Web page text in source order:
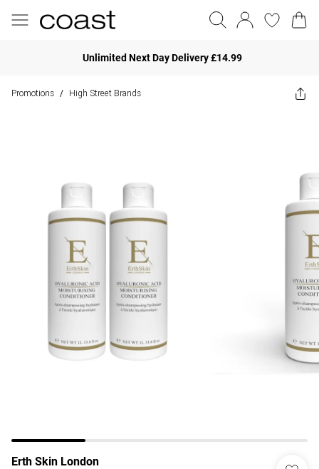
Unlimited Next Day Delivery £14.99
Promotions / High Street Brands
Erth Skin London